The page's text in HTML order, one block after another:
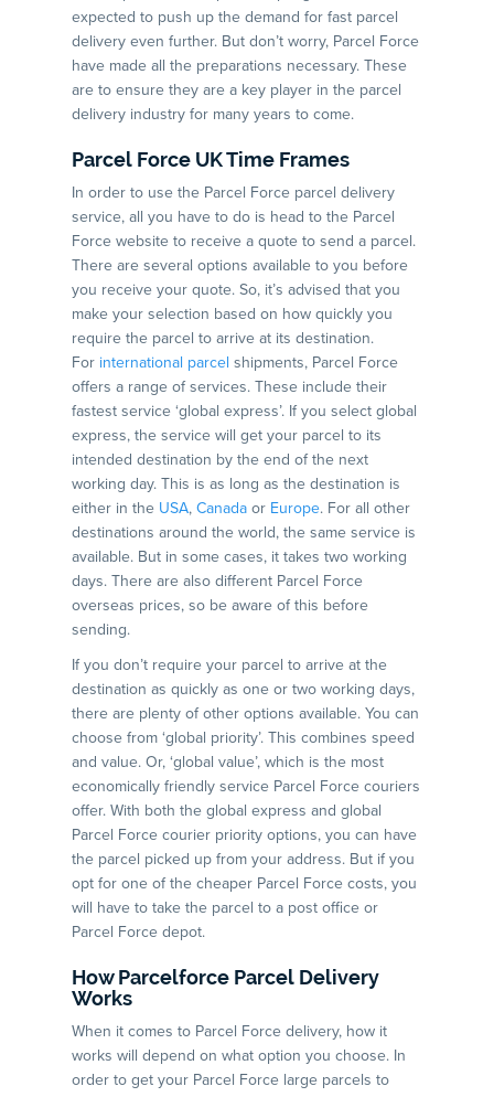
expected to push up the demand for fast parcel
delivery even further. But don’t worry, Parcel Force
have made all the preparations necessary. These
are to ensure they are a key player in the parcel
delivery industry for many years to come.
Parcel Force UK Time Frames
In order to use the Parcel Force parcel delivery
service, all you have to do is head to the Parcel
Force website to receive a quote to send a parcel.
There are several options available to you before
you receive your quote. So, it’s advised that you
make your selection based on how quickly you
require the parcel to arrive at its destination.
For international parcel shipments, Parcel Force
offers a range of services. These include their
fastest service ‘global express’. If you select global
express, the service will get your parcel to its
intended destination by the end of the next
working day. This is as long as the destination is
either in the USA, Canada or Europe. For all other
destinations around the world, the same service is
available. But in some cases, it takes two working
days. There are also different Parcel Force
overseas prices, so be aware of this before
sending.
If you don’t require your parcel to arrive at the
destination as quickly as one or two working days,
there are plenty of other options available. You can
choose from ‘global priority’. This combines speed
and value. Or, ‘global value’, which is the most
economically friendly service Parcel Force couriers
offer. With both the global express and global
Parcel Force courier priority options, you can have
the parcel picked up from your address. But if you
opt for one of the cheaper Parcel Force costs, you
will have to take the parcel to a post office or
Parcel Force depot.
How Parcelforce Parcel Delivery
Works
When it comes to Parcel Force delivery, how it
works will depend on what option you choose. In
order to get your Parcel Force large parcels to